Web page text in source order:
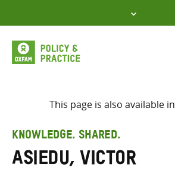
to
content
Select
search
here
This page is also available
KNOWLEDGE. SHARED.
Asiedu, Victor